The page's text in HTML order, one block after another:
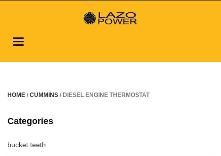
Toggle
HOME / CUMMINS / DIESEL ENGINE THERMOSTAT
Categories
bucket teeth